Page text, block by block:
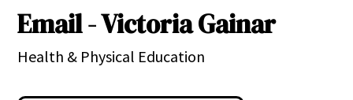
Email - Victoria Gainar
Health & Physical Education